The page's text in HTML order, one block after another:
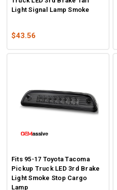
Light Signal Lamp Smoke
$43.56
Fits 95-17 Toyota Tacoma
Pickup Truck LED 3rd Brake
Light Smoke Stop Cargo
Lamp